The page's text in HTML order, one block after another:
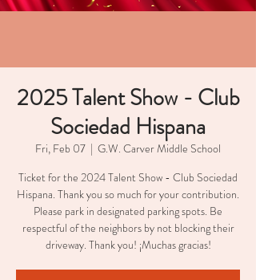
2025 Talent Show - Club
Sociedad Hispana
Fri, Feb 07
  |
G.W. Carver Middle School
Ticket for the 2024 Talent Show - Club Sociedad
Hispana. Thank you so much for your contribution.
Please park in designated parking spots. Be
respectful of the neighbors by not blocking their
driveway. Thank you! ¡Muchas gracias!